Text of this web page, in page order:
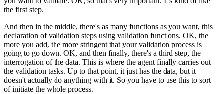
the first step.
And then in the middle, there's as many functions as you want, this
declaration of validation steps using validation functions. OK, the
more you add, the more stringent that your validation process is
going to go down. OK, and then finally, there's a third step, the
interrogation of the data. This is where the agent finally carries out
the validation tasks. Up to that point, it just has the data, but it
doesn't actually do anything with it. So you have to use this to sort
of initiate the whole process.